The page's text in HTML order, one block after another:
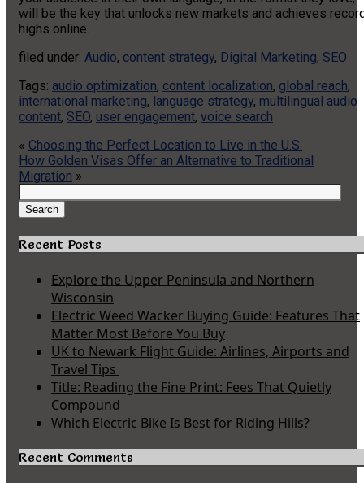
will be the key that unlocks new markets and achieves
highs online.
filed under: Audio, content strategy, Digital Marketing, SEO
Tags: audio optimization, content localization, global reach,
international marketing, language strategy, multilingual audio
content, SEO, user engagement, voice search
« Choosing the Perfect Location to Live in the U.S.
How Golden Visas Offer an Alternative to Traditional
Migration »
for:
Search
Recent Posts
Explore the Upper Peninsula and Northern
Wisconsin
Electric Weed Wacker Buying Guide: Features That
Matter Most Before You Buy
UK to Newark Flight Guide: Airlines, Airports and
Travel Tips
Title: Reading the Fine Print: Fees That Quietly
Compound
Which Electric Bike Is Best for Riding Hills?
Recent Comments